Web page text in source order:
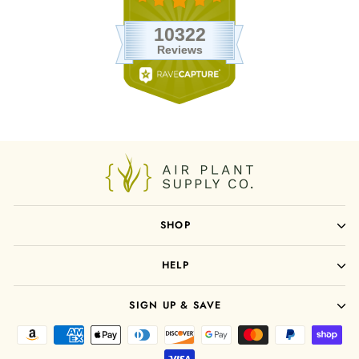
SHOP
HELP
SIGN UP & SAVE